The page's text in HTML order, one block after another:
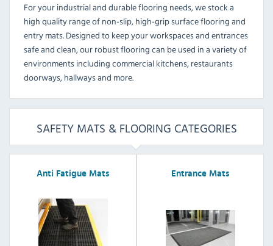
For your industrial and durable flooring needs, we stock a
high quality range of non-slip, high-grip surface flooring and
entry mats. Designed to keep your workspaces and entrances
safe and clean, our robust flooring can be used in a variety of
environments including commercial kitchens, restaurants
doorways, hallways and more.
SAFETY MATS & FLOORING CATEGORIES
Anti Fatigue Mats Entrance Mats